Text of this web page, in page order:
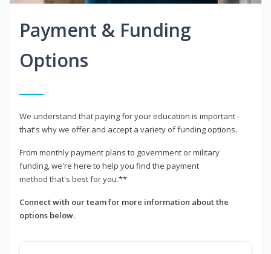
Payment & Funding
Options
We understand that paying for your education is important -
that's why we offer and accept a variety of funding options.
From monthly payment plans to government or military
funding, we're here to help you find the payment
method that's best for you.**
Connect with our team for more information about the
options below.